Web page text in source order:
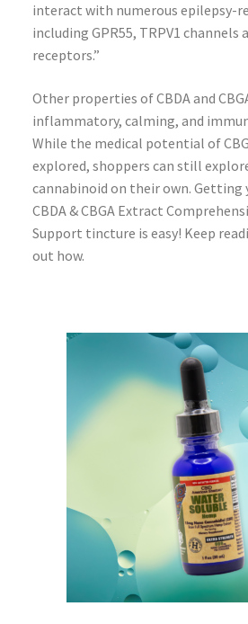
interact with numerous epilepsy-
including GPR55, TRPV1 channels
receptors.”
Other properties of CBDA and
inflammatory, calming, and
While the medical potential of
explored, shoppers can still
cannabinoid on their own.
CBDA & CBGA Extract
Support tincture is easy! Keep
out how.